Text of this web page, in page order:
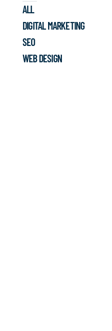
ALL
DIGITAL MARKETING
SEO
WEB DESIGN